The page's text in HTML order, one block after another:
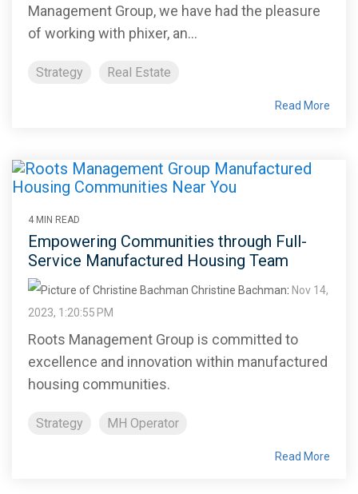
Management Group, we have had the pleasure
of working with phixer, an...
Strategy Real Estate
Read More
4 MIN READ
Empowering Communities through Full-
Service Manufactured Housing Team
Christine Bachman: Nov 14,
2023, 1:20:55 PM
Roots Management Group is committed to
excellence and innovation within manufactured
housing communities.
Strategy MH Operator
Read More